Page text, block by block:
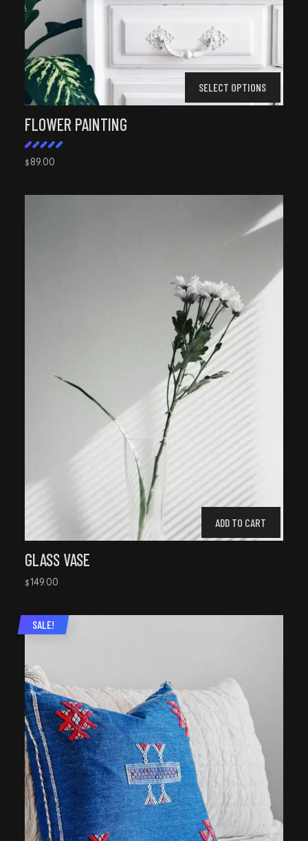
SELECT OPTIONS
FLOWER PAINTING
Rated
out of
$ 89.00
ADD TO CART
GLASS VASE
$149.00
SALE!